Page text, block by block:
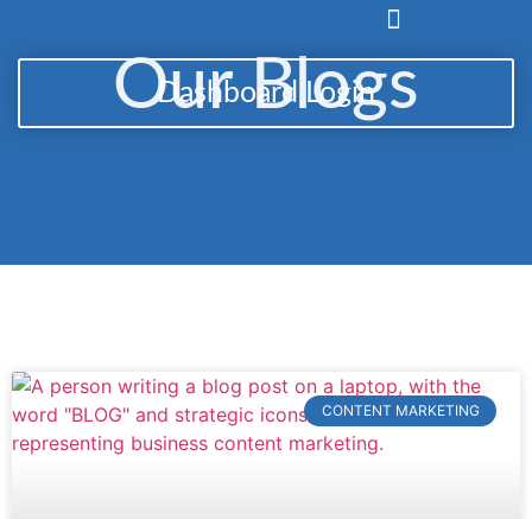
Dashboard Login
Our Blogs
CONTENT MARKETING